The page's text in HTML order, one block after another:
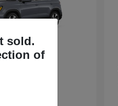
sold.
of